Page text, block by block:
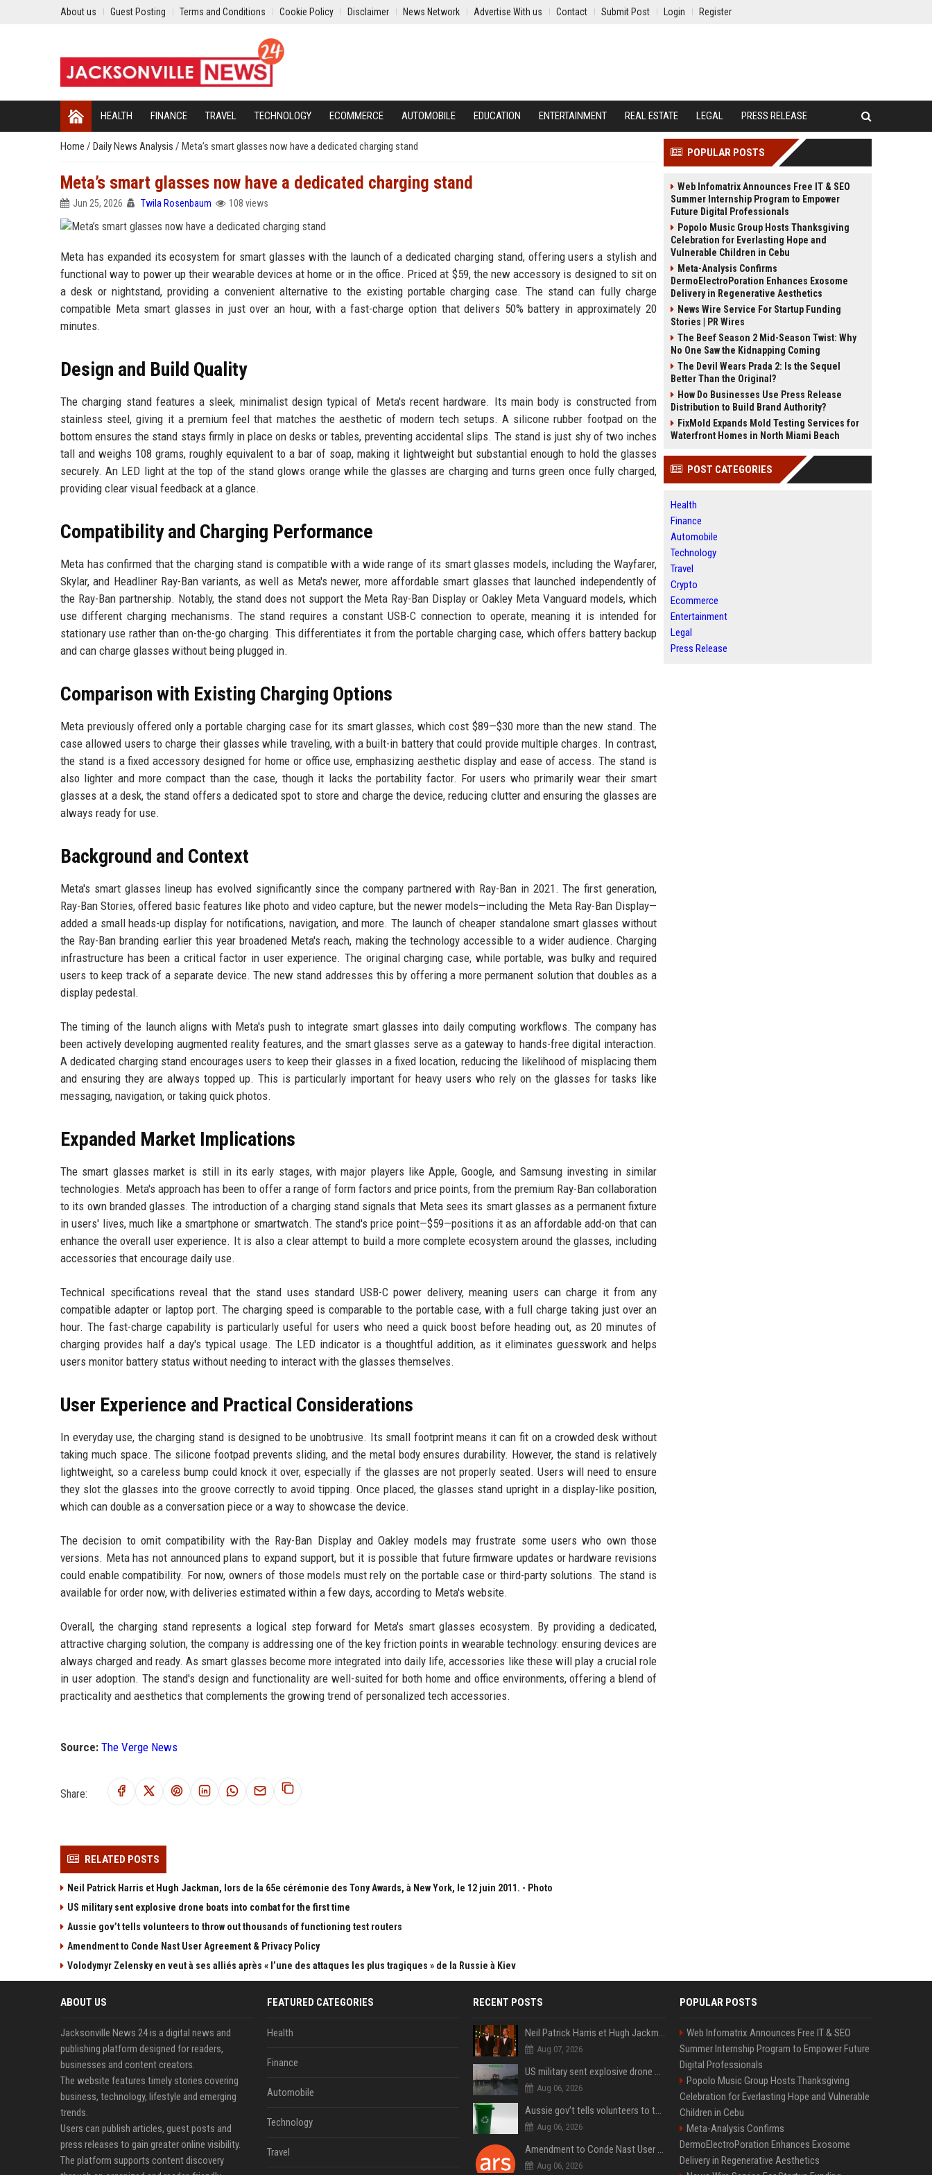
About us Guest Posting Terms and Conditions Cookie Policy Disclaimer News Network Advertise With us Contact Submit Post Login Register
HEALTH FINANCE TRAVEL TECHNOLOGY ECOMMERCE AUTOMOBILE EDUCATION ENTERTAINMENT REAL ESTATE LEGAL PRESS RELEASE
Home / Daily News Analysis / Meta’s smart glasses now have a dedicated charging stand
Meta’s smart glasses now have a dedicated charging stand
Jun 25, 2026 Twila Rosenbaum 108 views
Meta has expanded its ecosystem for smart glasses with the launch of a dedicated charging stand, offering users a stylish and
functional way to power up their wearable devices at home or in the office. Priced at $59, the new accessory is designed to sit on
a desk or nightstand, providing a convenient alternative to the existing portable charging case. The stand can fully charge
compatible Meta smart glasses in just over an hour, with a fast-charge option that delivers 50% battery in approximately 20
minutes.
Design and Build Quality
The charging stand features a sleek, minimalist design typical of Meta's recent hardware. Its main body is constructed from
stainless steel, giving it a premium feel that matches the aesthetic of modern tech setups. A silicone rubber footpad on the
bottom ensures the stand stays firmly in place on desks or tables, preventing accidental slips. The stand is just shy of two inches
tall and weighs 108 grams, roughly equivalent to a bar of soap, making it lightweight but substantial enough to hold the glasses
securely. An LED light at the top of the stand glows orange while the glasses are charging and turns green once fully charged,
providing clear visual feedback at a glance.
Compatibility and Charging Performance
Meta has confirmed that the charging stand is compatible with a wide range of its smart glasses models, including the Wayfarer,
Skylar, and Headliner Ray-Ban variants, as well as Meta's newer, more affordable smart glasses that launched independently of
the Ray-Ban partnership. Notably, the stand does not support the Meta Ray-Ban Display or Oakley Meta Vanguard models, which
use different charging mechanisms. The stand requires a constant USB-C connection to operate, meaning it is intended for
stationary use rather than on-the-go charging. This differentiates it from the portable charging case, which offers battery backup
and can charge glasses without being plugged in.
Comparison with Existing Charging Options
Meta previously offered only a portable charging case for its smart glasses, which cost $89—$30 more than the new stand. The
case allowed users to charge their glasses while traveling, with a built-in battery that could provide multiple charges. In contrast,
the stand is a fixed accessory designed for home or office use, emphasizing aesthetic display and ease of access. The stand is
also lighter and more compact than the case, though it lacks the portability factor. For users who primarily wear their smart
glasses at a desk, the stand offers a dedicated spot to store and charge the device, reducing clutter and ensuring the glasses are
always ready for use.
Background and Context
Meta's smart glasses lineup has evolved significantly since the company partnered with Ray-Ban in 2021. The first generation,
Ray-Ban Stories, offered basic features like photo and video capture, but the newer models—including the Meta Ray-Ban Display—
added a small heads-up display for notifications, navigation, and more. The launch of cheaper standalone smart glasses without
the Ray-Ban branding earlier this year broadened Meta's reach, making the technology accessible to a wider audience. Charging
infrastructure has been a critical factor in user experience. The original charging case, while portable, was bulky and required
users to keep track of a separate device. The new stand addresses this by offering a more permanent solution that doubles as a
display pedestal.
The timing of the launch aligns with Meta's push to integrate smart glasses into daily computing workflows. The company has
been actively developing augmented reality features, and the smart glasses serve as a gateway to hands-free digital interaction.
A dedicated charging stand encourages users to keep their glasses in a fixed location, reducing the likelihood of misplacing them
and ensuring they are always topped up. This is particularly important for heavy users who rely on the glasses for tasks like
messaging, navigation, or taking quick photos.
Expanded Market Implications
The smart glasses market is still in its early stages, with major players like Apple, Google, and Samsung investing in similar
technologies. Meta's approach has been to offer a range of form factors and price points, from the premium Ray-Ban collaboration
to its own branded glasses. The introduction of a charging stand signals that Meta sees its smart glasses as a permanent fixture
in users' lives, much like a smartphone or smartwatch. The stand's price point—$59—positions it as an affordable add-on that can
enhance the overall user experience. It is also a clear attempt to build a more complete ecosystem around the glasses, including
accessories that encourage daily use.
Technical specifications reveal that the stand uses standard USB-C power delivery, meaning users can charge it from any
compatible adapter or laptop port. The charging speed is comparable to the portable case, with a full charge taking just over an
hour. The fast-charge capability is particularly useful for users who need a quick boost before heading out, as 20 minutes of
charging provides half a day's typical usage. The LED indicator is a thoughtful addition, as it eliminates guesswork and helps
users monitor battery status without needing to interact with the glasses themselves.
User Experience and Practical Considerations
In everyday use, the charging stand is designed to be unobtrusive. Its small footprint means it can fit on a crowded desk without
taking much space. The silicone footpad prevents sliding, and the metal body ensures durability. However, the stand is relatively
lightweight, so a careless bump could knock it over, especially if the glasses are not properly seated. Users will need to ensure
they slot the glasses into the groove correctly to avoid tipping. Once placed, the glasses stand upright in a display-like position,
which can double as a conversation piece or a way to showcase the device.
The decision to omit compatibility with the Ray-Ban Display and Oakley models may frustrate some users who own those
versions. Meta has not announced plans to expand support, but it is possible that future firmware updates or hardware revisions
could enable compatibility. For now, owners of those models must rely on the portable case or third-party solutions. The stand is
available for order now, with deliveries estimated within a few days, according to Meta's website.
Overall, the charging stand represents a logical step forward for Meta's smart glasses ecosystem. By providing a dedicated,
attractive charging solution, the company is addressing one of the key friction points in wearable technology: ensuring devices are
always charged and ready. As smart glasses become more integrated into daily life, accessories like these will play a crucial role
in user adoption. The stand's design and functionality are well-suited for both home and office environments, offering a blend of
practicality and aesthetics that complements the growing trend of personalized tech accessories.
Source: The Verge News
Share:
RELATED POSTS
Neil Patrick Harris et Hugh Jackman, lors de la 65e cérémonie des Tony Awards, à New York, le 12 juin 2011. - Photo
US military sent explosive drone boats into combat for the first time
Aussie gov’t tells volunteers to throw out thousands of functioning test routers
Amendment to Conde Nast User Agreement & Privacy Policy
Volodymyr Zelensky en veut à ses alliés après « l’une des attaques les plus tragiques » de la Russie à Kiev
POPULAR POSTS
Web Infomatrix Announces Free IT & SEO
Summer Internship Program to Empower
Future Digital Professionals
Popolo Music Group Hosts Thanksgiving
Celebration for Everlasting Hope and
Vulnerable Children in Cebu
Meta-Analysis Confirms
DermoElectroPoration Enhances Exosome
Delivery in Regenerative Aesthetics
News Wire Service For Startup Funding
Stories | PR Wires
The Beef Season 2 Mid-Season Twist: Why
No One Saw the Kidnapping Coming
The Devil Wears Prada 2: Is the Sequel
Better Than the Original?
How Do Businesses Use Press Release
Distribution to Build Brand Authority?
FixMold Expands Mold Testing Services for
Waterfront Homes in North Miami Beach
POST CATEGORIES
Health
Finance
Automobile
Technology
Travel
Crypto
Ecommerce
Entertainment
Legal
Press Release
ABOUT US
Jacksonville News 24 is a digital news and
publishing platform designed for readers,
businesses and content creators.
The website features timely stories covering
business, technology, lifestyle and emerging
trends.
Users can publish articles, guest posts and
press releases to gain greater online visibility.
The platform supports content discovery
FEATURED CATEGORIES
Health
Finance
Automobile
Technology
Travel
RECENT POSTS
Neil Patrick Harris et Hugh Jackman, lors de la 65e cérémonie des Tony Awards, à New York, le 12 juin 2011. - Photo
Aug 07, 2026
US military sent explosive drone boats into combat for the first time
Aug 06, 2026
Aussie gov’t tells volunteers to throw out thousands of functioning test routers
Aug 06, 2026
Amendment to Conde Nast User Agreement & Privacy Policy
Aug 06, 2026
POPULAR POSTS
Web Infomatrix Announces Free IT & SEO
Summer Internship Program to Empower Future
Digital Professionals
Popolo Music Group Hosts Thanksgiving
Celebration for Everlasting Hope and Vulnerable
Children in Cebu
Meta-Analysis Confirms
DermoElectroPoration Enhances Exosome
Delivery in Regenerative Aesthetics